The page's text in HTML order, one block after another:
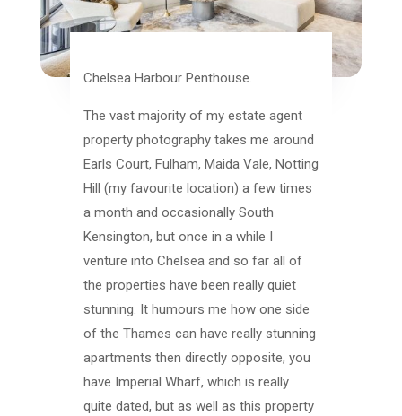
Chelsea Harbour Penthouse.
The vast majority of my estate agent
property photography takes me around
Earls Court, Fulham, Maida Vale, Notting
Hill (my favourite location) a few times
a month and occasionally South
Kensington, but once in a while I
venture into Chelsea and so far all of
the properties have been really quiet
stunning. It humours me how one side
of the Thames can have really stunning
apartments then directly opposite, you
have Imperial Wharf, which is really
quite dated, but as well as this property